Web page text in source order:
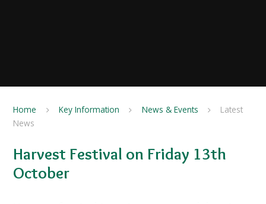
Home Key Information News & Events
Latest
News
Harvest Festival on Friday 13th
October